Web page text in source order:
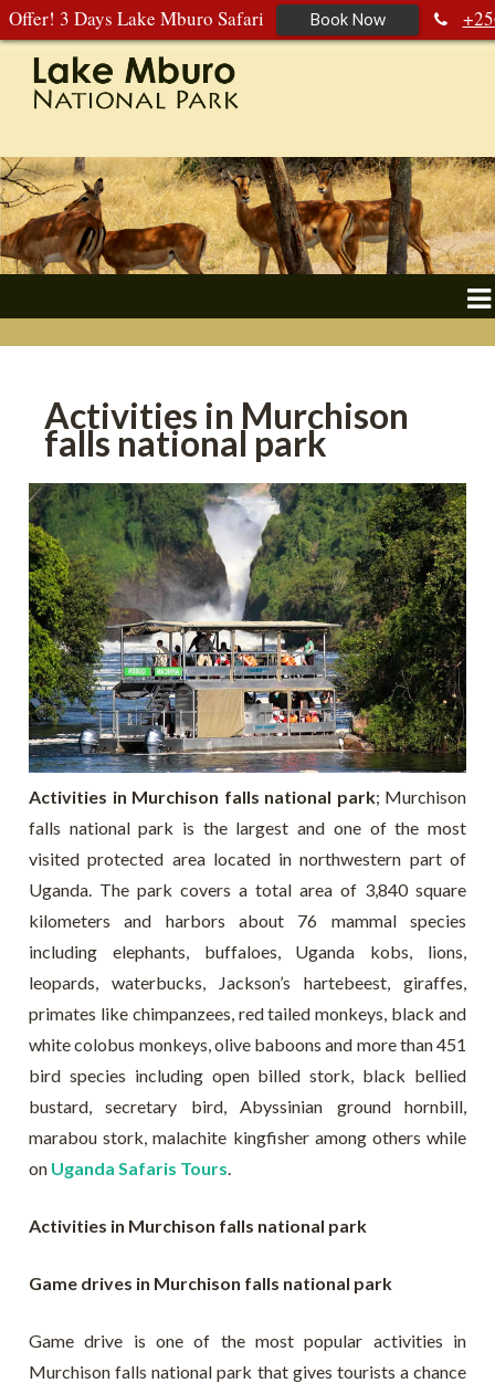
Offer! 3 Days Lake Mburo Safari Book Now
392 177 904
+256 788 672 363
Activities in Murchison
falls national park
Activities in Murchison falls national park; Murchison
falls national park is the largest and one of the most
visited protected area located in northwestern part of
Uganda. The park covers a total area of 3,840 square
kilometers and harbors about 76 mammal species
including elephants, buffaloes, Uganda kobs, lions,
leopards, waterbucks, Jackson’s hartebeest, giraffes,
primates like chimpanzees, red tailed monkeys, black and
white colobus monkeys, olive baboons and more than 451
bird species including open billed stork, black bellied
bustard, secretary bird, Abyssinian ground hornbill,
marabou stork, malachite kingfisher among others while
on Uganda Safaris Tours
Activities in Murchison falls national park
Game drives in Murchison falls national park
Game drive is one of the most popular activities in
Murchison falls national park that gives tourists a chance